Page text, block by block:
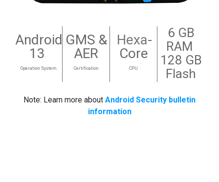
Android
13
Operation System
GMS &
AER
Certification
Hexa-
Core
CPU
6 GB
RAM
128 GB
Flash
Note: Learn more about Android Security bulletin
information